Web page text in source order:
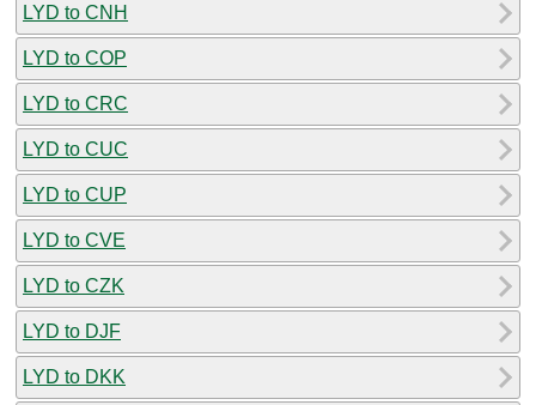
LYD to CNH
LYD to COP
LYD to CRC
LYD to CUC
LYD to CUP
LYD to CVE
LYD to CZK
LYD to DJF
LYD to DKK